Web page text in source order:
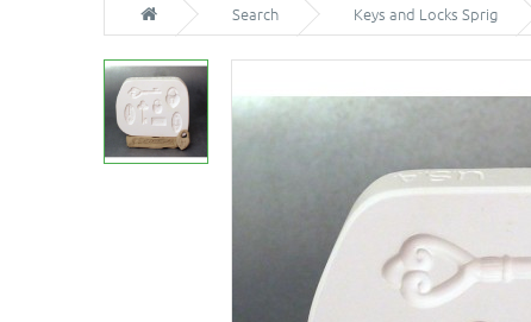
Search Keys and Locks Sprig